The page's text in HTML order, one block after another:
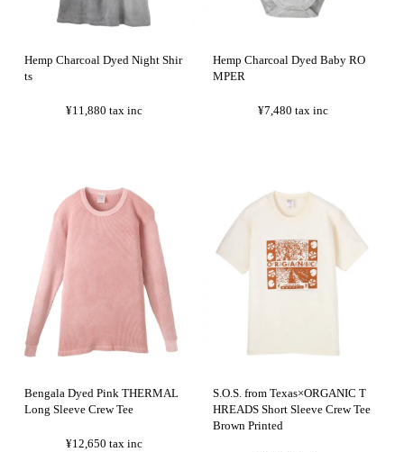
Hemp Charcoal Dyed Night Shir
ts
¥11,880tax inc
Hemp Charcoal Dyed Baby RO
MPER
¥7,480 tax inc
Bengala Dyed Pink THERMAL
Long Sleeve Crew Tee
¥12,650tax inc
S.O.S. from Texas×ORGANIC T
HREADS Short Sleeve Crew Tee
Brown Printed